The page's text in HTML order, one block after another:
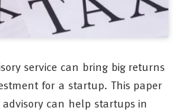
service can bring big returns
for a startup. This paper
advisory can help startups in